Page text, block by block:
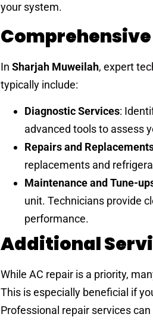
your system.
In Sharjah Muweilah, expert
typically include:
Diagnostic Services:
advanced tools to assess
Repairs and
replacements and
Maintenance and Tune-
unit. Technicians provide
performance.
Additional
While AC repair is a priority,
This is especially beneficial if
Professional repair services